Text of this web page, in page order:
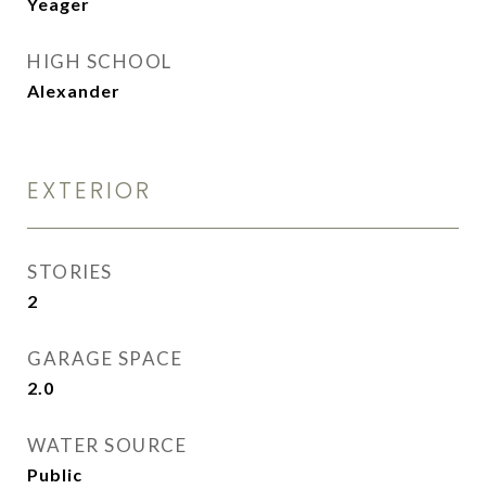
HIGH SCHOOL
Alexander
EXTERIOR
STORIES
2
GARAGE SPACE
2.0
WATER SOURCE
Public